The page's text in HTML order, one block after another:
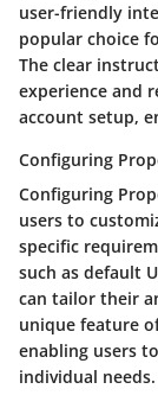
user-friendly
popular choice
The clear
experience and
account setup,
Configuring
Configuring
users to
specific
such as default
can tailor their
unique feature
enabling users
individual needs.